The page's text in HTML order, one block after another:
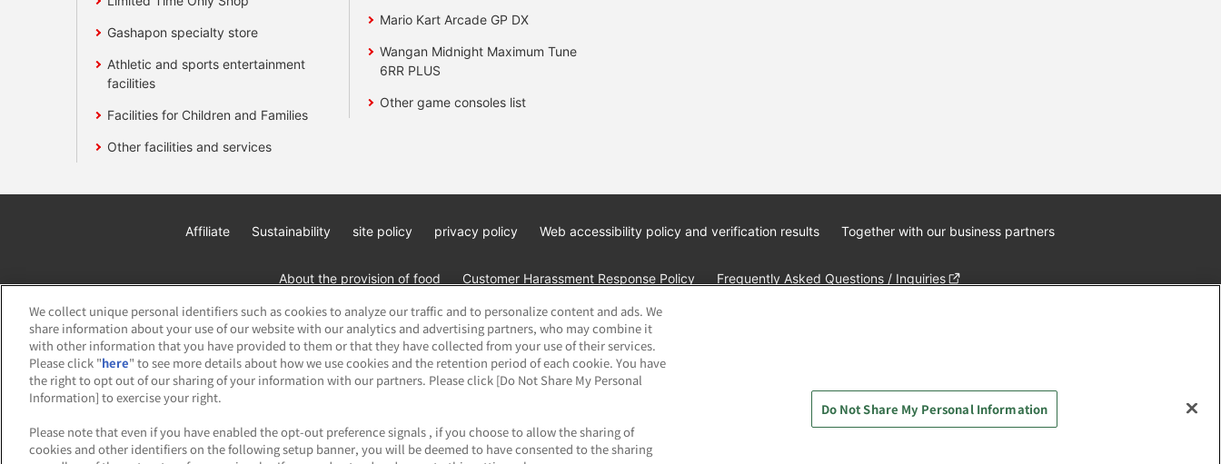
Gashapon specialty store
Athletic and sports entertainment
facilities
Facilities for Children and Families
Other facilities and services
Mario Kart Arcade GP DX
Wangan Midnight Maximum Tune
6RR PLUS
Other game consoles list
Affiliate Sustainability site policy privacy policy Web accessibility policy and verification results Together with our business partners
About the provision of food Customer Harassment Response Policy Frequently Asked Questions / Inquiries
©Bandai Namco Amusement Inc. ©HANAYASHIKI Co., Ltd. All Rights Reserved.
We collect unique personal identifiers such as cookies to analyze our traffic and to personalize content and ads. We
share information about your use of our website with our analytics and advertising partners, who may combine it
with other information that you have provided to them or that they have collected from your use of their services.
Please click "here" to see more details about how we use cookies and the retention period of each cookie. You have
the right to opt out of our sharing of your information with our partners. Please click [Do Not Share My Personal
Information] to exercise your right.
Please note that even if you have enabled the opt-out preference signals , if you choose to allow the sharing of
cookies and other identifiers on the following setup banner, you will be deemed to have consented to the sharing
Do Not Share My Personal Information